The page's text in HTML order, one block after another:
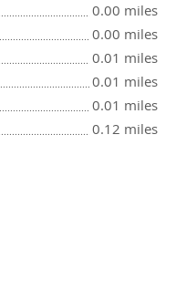
0.00 miles
0.00 miles
0.01 miles
0.01 miles
0.01 miles
0.12 miles